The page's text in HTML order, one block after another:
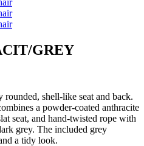
GREY
shell-like seat and back.
a powder-coated anthracite
seat, and hand-twisted rope with
grey. The included grey
a tidy look.